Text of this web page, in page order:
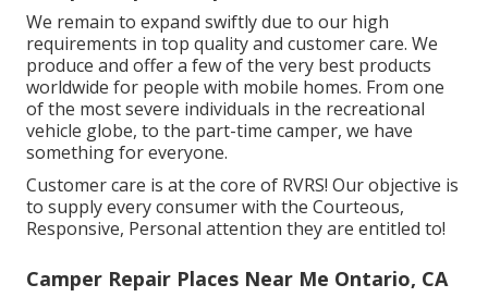
We remain to expand swiftly due to our high
requirements in top quality and customer care. We
produce and offer a few of the very best products
worldwide for people with mobile homes. From one
of the most severe individuals in the recreational
vehicle globe, to the part-time camper, we have
something for everyone.
Customer care is at the core of RVRS! Our objective is
to supply every consumer with the Courteous,
Responsive, Personal attention they are entitled to!
Camper Repair Places Near Me Ontario, CA